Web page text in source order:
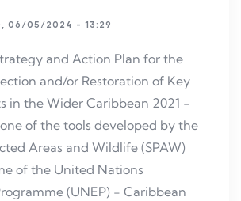
06/05/2024 - 13:29
and Action Plan for the
and/or Restoration of Key
in the Wider Caribbean 2021 -
one of the tools developed by the
Areas and Wildlife (SPAW)
of the United Nations
(UNEP) - Caribbean